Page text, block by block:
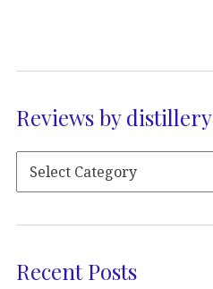
Reviews by distillery
Recent Posts